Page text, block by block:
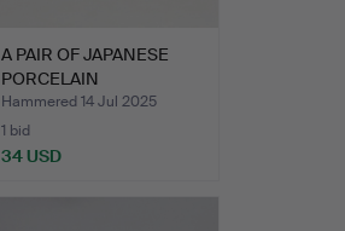
A PAIR OF JAPANESE
PORCELAIN
RETICULATED B…
Hammered 14 Jul 2025
1 bid
34 USD